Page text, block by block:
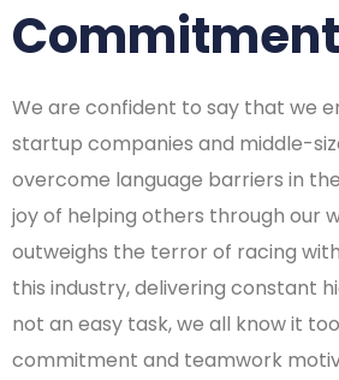
Commitment
We are confident to say that we
startup companies and middle-
overcome language barriers in
joy of helping others through our
outweighs the terror of racing
this industry, delivering constant
not an easy task, we all know it
commitment and teamwork